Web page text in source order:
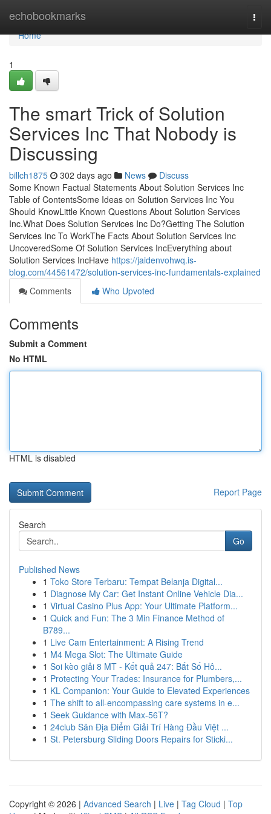
echobookmarks
Home
Home
1
The smart Trick of Solution
Services Inc That Nobody is
Discussing
billch1875 302 days ago News
Discuss
Some Known Factual Statements About Solution Services Inc
Table of ContentsSome Ideas on Solution Services Inc You
Should KnowLittle Known Questions About Solution Services
Inc.What Does Solution Services Inc Do?Getting The Solution
Services Inc To WorkThe Facts About Solution Services Inc
UncoveredSome Of Solution Services IncEverything about
Solution Services IncHave https://jaidenvohwq.is-
blog.com/44561472/solution-services-inc-fundamentals-explained
Comments
Who Upvoted
Comments
Submit a Comment
No HTML
HTML is disabled
Report Page
Search
Go
Published News
1 Toko Store Terbaru: Tempat Belanja Digital...
1 Diagnose My Car: Get Instant Online Vehicle Dia...
1 Virtual Casino Plus App: Your Ultimate Platform...
1 Quick and Fun: The 3 Min Finance Method of
B789...
1 Live Cam Entertainment: A Rising Trend
1 M4 Mega Slot: The Ultimate Guide
1 Soi kèo giải 8 MT - Kết quả 247: Bắt Số Hô...
1 Protecting Your Trades: Insurance for Plumbers,...
1 KL Companion: Your Guide to Elevated Experiences
1 The shift to all-encompassing care systems in e...
1 Seek Guidance with Max-56T?
1 24club Sân Địa Điểm Giải Trí Hàng Đầu Việt ...
1 St. Petersburg Sliding Doors Repairs for Sticki...
Copyright © 2026 | Advanced Search | Live | Tag Cloud | Top